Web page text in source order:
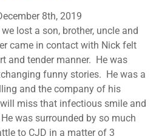
8th, 2019
we lost a son, brother, uncle and
came in contact with Nick felt
and tender manner. He was
funny stories. He was a
and the company of his
miss that infectious smile and
was surrounded by so much
to CJD in a matter of 3